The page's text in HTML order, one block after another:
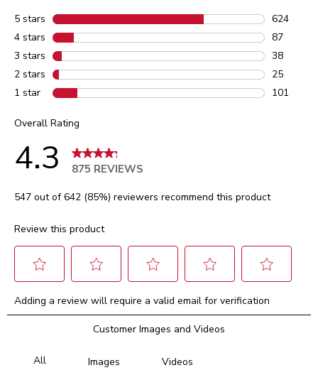
5 stars stars
624
624
4 stars stars
87
87
3 stars stars
38
38
2 stars stars
25
25
1 star stars
101
Overall Rating
4.3 875 REVIEWS
547 out of 642 (85%) reviewers recommend this product
Review this product
to
rate
with
to
rate
with
to
rate
the
to
rate
the
with
to
rate
Adding a review will require a valid email for verification
Customer Images and Videos